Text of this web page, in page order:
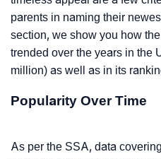
parents in naming their
section, we show you how
trended over the years in the
million) as well as in its
Popularity Over Time
As per the SSA, data